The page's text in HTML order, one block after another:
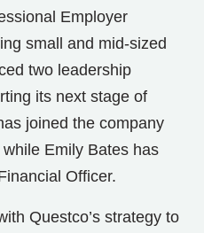
Employer
small and mid-sized
two leadership
its next stage of
joined the company
Emily Bates has
Officer.
Questco’s strategy to